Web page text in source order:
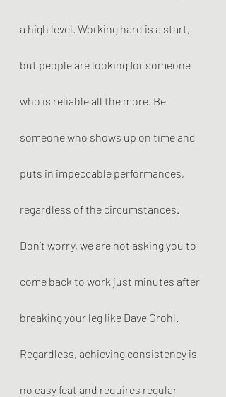
a high level. Working hard is a start,
but people are looking for someone
who is reliable all the more. Be
someone who shows up on time and
puts in impeccable performances,
regardless of the circumstances.
Don’t worry, we are not asking you to
come back to work just minutes after
breaking your leg like Dave Grohl.
Regardless, achieving consistency is
no easy feat and requires regular